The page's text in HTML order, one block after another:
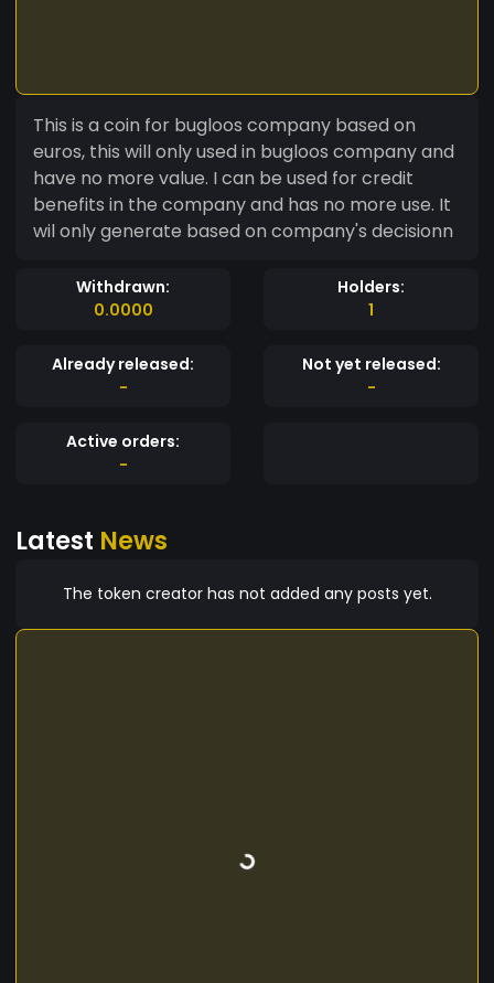
This is a coin for bugloos company based on
euros, this will only used in bugloos company and
have no more value. I can be used for credit
benefits in the company and has no more use. It
wil only generate based on company's decisionn
Withdrawn:
0.0000
Holders:
1
Already released:
-
Not yet released:
-
Active orders:
-
Latest News
The token creator has not added any posts yet.